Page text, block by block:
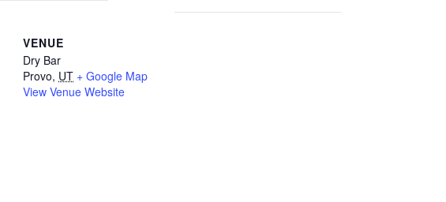
VENUE
Dry Bar
Provo, UT + Google Map
View Venue Website